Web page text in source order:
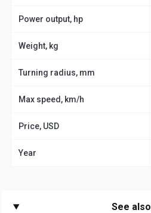
Power output, hp
Weight, kg
Turning radius, mm
Max speed, km/h
Price, USD
Year
See also